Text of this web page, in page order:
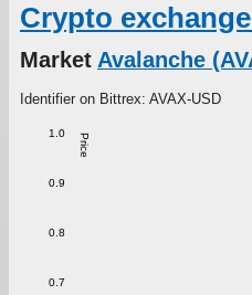
Crypto
Market Avalanche
Identifier on Bittrex: AVAX-USD
Price
0.7
0.8
0.9
1.0